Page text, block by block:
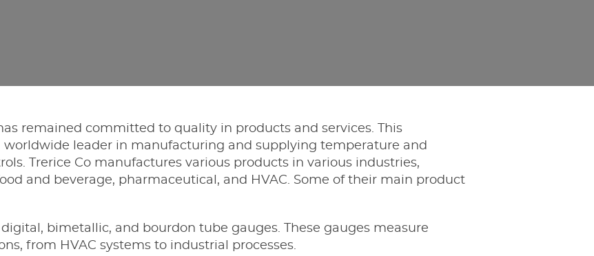
remained committed to quality in products and services. This
leader in manufacturing and supplying temperature and
Trerice Co manufactures various products in various industries,
and beverage, pharmaceutical, and HVAC. Some of their main product
digital, bimetallic, and bourdon tube gauges. These gauges measure
from HVAC systems to industrial processes.